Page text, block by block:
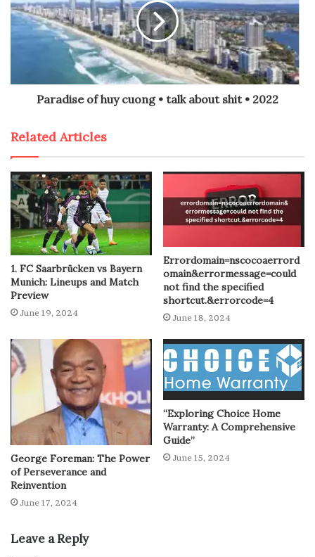
Paradise of huy cuong • talk about shit • 2022
Related Articles
1. FC Saarbrücken vs Bayern
Munich: Lineups and Match
Preview
June 19, 2024
Errordomain=nscocoaerrord
omain&errormessage=could
not find the specified
shortcut.&errorcode=4
June 18, 2024
George Foreman: The Power
of Perseverance and
Reinvention
June 17, 2024
“Exploring Choice Home
Warranty: A Comprehensive
Guide”
June 15, 2024
Leave a Reply